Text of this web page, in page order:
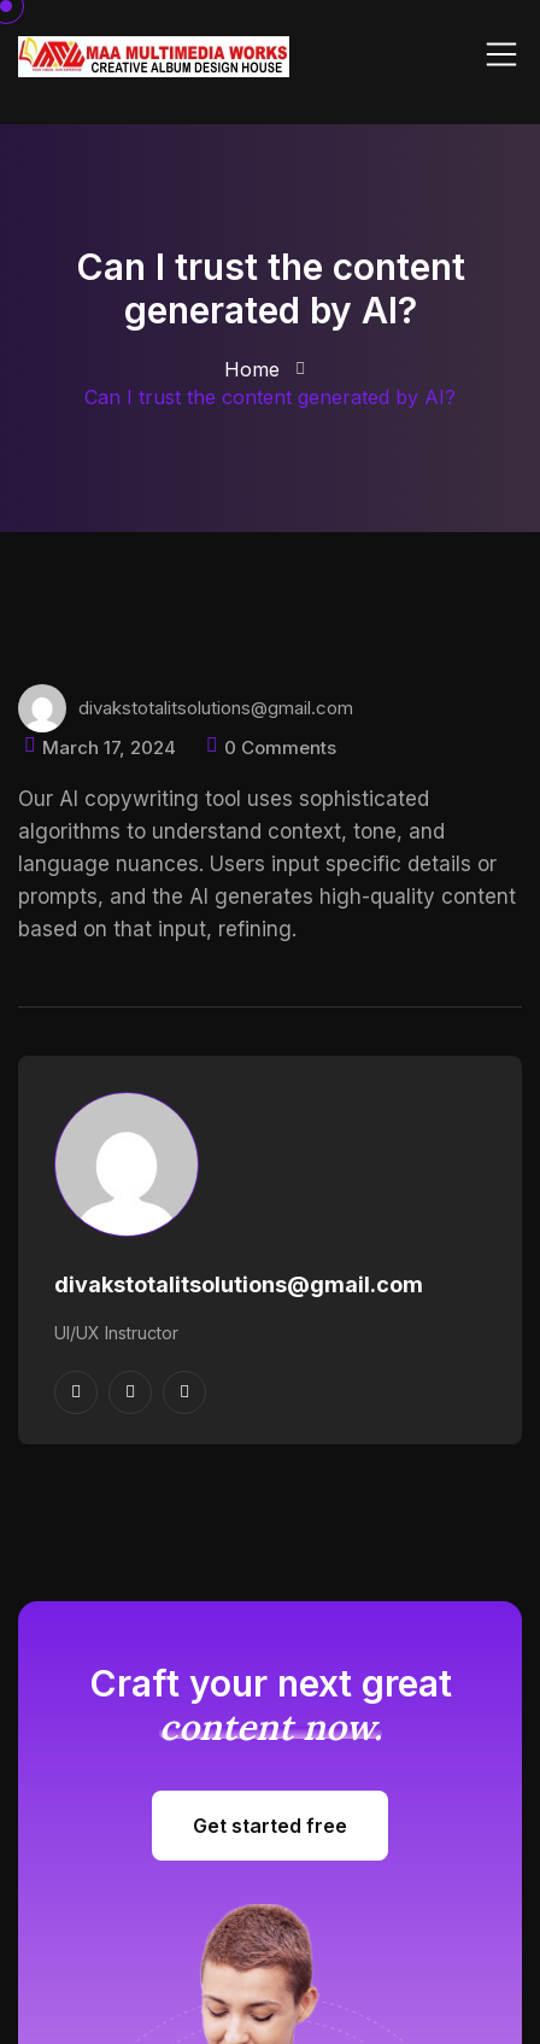
Can I trust the content
generated by AI?
Home
Can I trust the content generated by AI?
divakstotalitsolutions@gmail.com
March 17, 2024
0 Comments
Our AI copywriting tool uses sophisticated
algorithms to understand context, tone, and
language nuances. Users input specific details or
prompts, and the AI generates high-quality content
based on that input, refining.
divakstotalitsolutions@gmail.com
UI/UX Instructor
Craft your next great
content now.
Get started free